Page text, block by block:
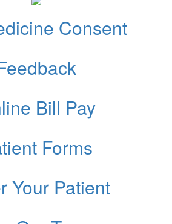
Consent
Bill Pay
Forms
Your Patient